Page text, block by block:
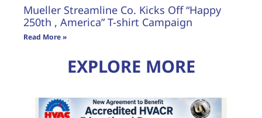
Mueller Streamline Co. Kicks Off “Happy
250th , America” T-shirt Campaign
Read More »
EXPLORE MORE